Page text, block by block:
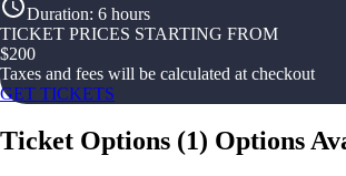
Duration: 6 hours
TICKET PRICES STARTING FROM
$200
Taxes and fees will be calculated at checkout
GET TICKETS
Ticket Options (1) Options